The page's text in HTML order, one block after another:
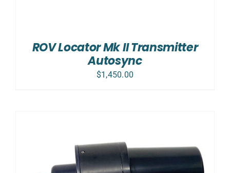
ROV Locator Mk II Transmitter
Autosync
$1,450.00